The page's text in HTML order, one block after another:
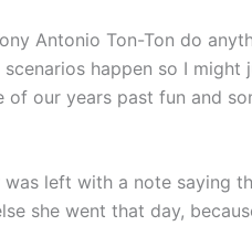
Antonio Ton-Ton do
scenarios happen so I
of our years past fun and
left with a note saying
she went that day,